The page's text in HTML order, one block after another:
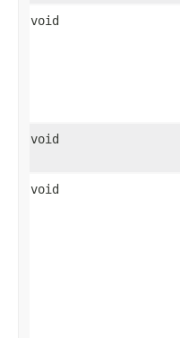
void
void
void